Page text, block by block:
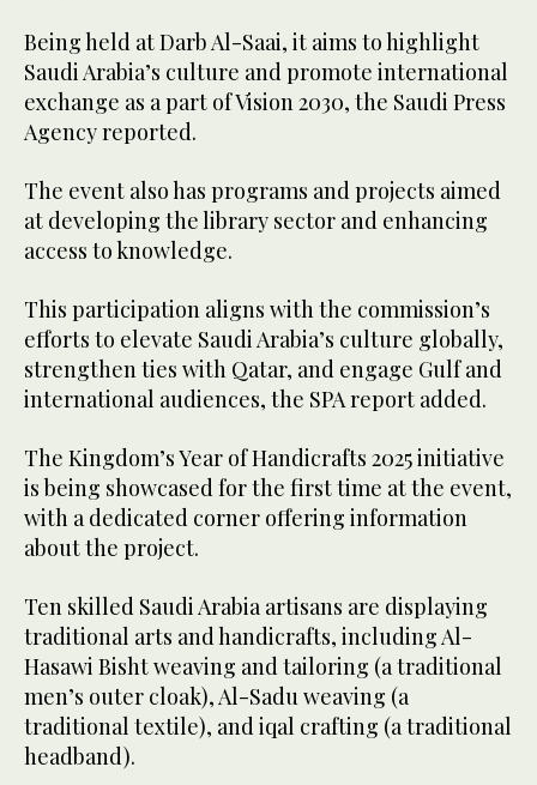
Being held at Darb Al-Saai, it aims to highlight
Saudi Arabia’s culture and promote international
exchange as a part of Vision 2030, the Saudi Press
Agency reported.
The event also has programs and projects aimed
at developing the library sector and enhancing
access to knowledge.
This participation aligns with the commission’s
efforts to elevate Saudi Arabia’s culture globally,
strengthen ties with Qatar, and engage Gulf and
international audiences, the SPA report added.
The Kingdom’s Year of Handicrafts 2025 initiative
is being showcased for the first time at the event,
with a dedicated corner offering information
about the project.
Ten skilled Saudi Arabia artisans are displaying
traditional arts and handicrafts, including Al-
Hasawi Bisht weaving and tailoring (a traditional
men’s outer cloak), Al-Sadu weaving (a
traditional textile), and iqal crafting (a traditional
headband).